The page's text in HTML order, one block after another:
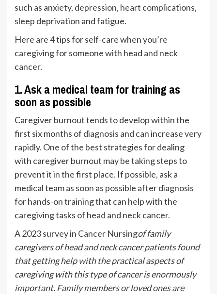
such as anxiety, depression, heart complications,
sleep deprivation and fatigue.
Here are 4 tips for self-care when you’re
caregiving for someone with head and neck
cancer.
1.Ask a medical team for training as
soon as possible
Caregiver burnout tends to develop within the
first six months of diagnosis and can increase very
rapidly. One of the best strategies for dealing
with caregiver burnout may be taking steps to
prevent it in the first place. If possible, ask a
medical team as soon as possible after diagnosis
for hands-on training that can help with the
caregiving tasks of head and neck cancer.
A2023 survey in Cancer Nursingof family
caregivers of head and neck cancer patients found
that getting help with the practical aspects of
caregiving with this type of cancer is enormously
important. Family members or loved ones are